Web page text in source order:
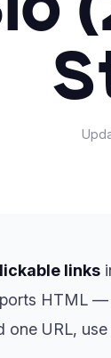
links
HTML —
one URL,